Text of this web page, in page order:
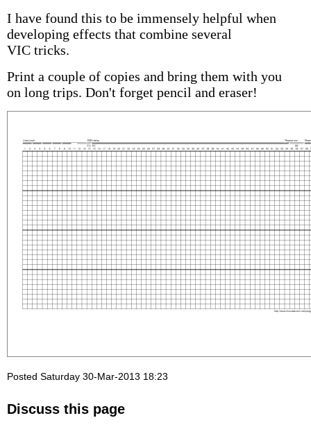
I have found this to be immensely helpful when
developing effects that combine several
VIC tricks.
Print a couple of copies and bring them with you
on long trips. Don't forget pencil and eraser!
Posted Saturday 30-Mar-2013 18:23
Discuss this page